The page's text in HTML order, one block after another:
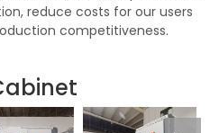
reduce costs for our users
competitiveness.